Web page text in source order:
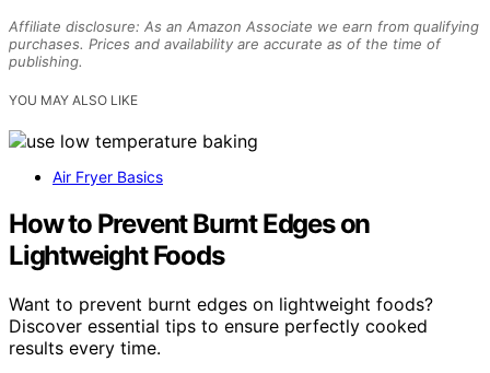
Affiliate disclosure: As an Amazon Associate we earn from qualifying
purchases. Prices and availability are accurate as of the time of
publishing.
YOU MAY ALSO LIKE
Air Fryer Basics
How to Prevent Burnt Edges on
Lightweight Foods
Want to prevent burnt edges on lightweight foods?
Discover essential tips to ensure perfectly cooked
results every time.